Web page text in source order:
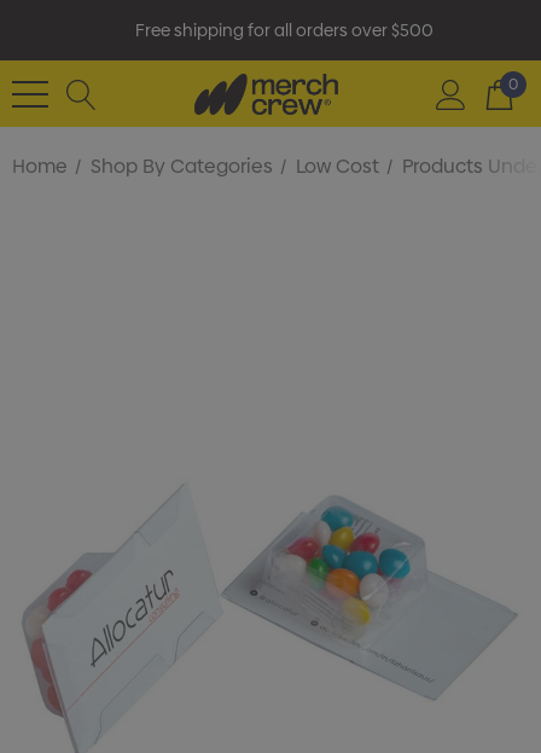
Free shipping for all orders over $500
0
Home Shop By Categories Low Cost Products